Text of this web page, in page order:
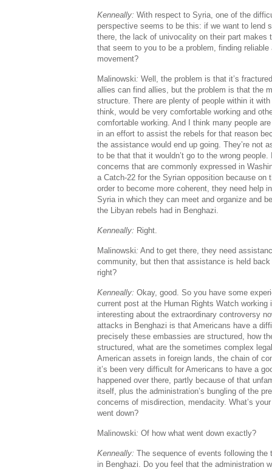
Kenneally: With respect to Syria, one of the
perspective seems to be this: if we want to lend
there, the lack of univocality on their part makes
that seem to you to be a problem, finding
movement?
Malinowski: Well, the problem is that it’s
allies can find allies, but the problem is that the
structure. There are plenty of people within it
think, would be very comfortable working and
comfortable working. And I think many people
in an effort to assist the rebels for that reason
the assistance would end up going. They’re not
to be that that it wouldn’t go to the wrong people.
concerns that are commonly expressed in
a Catch-22 for the Syrian opposition because on
order to become more coherent, they need help
Syria in which they can meet and organize and
the Libyan rebels had in Benghazi.
Kenneally: Right.
Malinowski: And to get there, they need
community, but then that assistance is held back
right?
Kenneally: Okay, good. So you have some
current post at the Human Rights Watch working
interesting about the extraordinary controversy
attacks in Benghazi is that Americans have a
precisely these embassies are structured, how
structured, what are the sometimes complex
American assets in foreign lands, the chain of
it’s been very difficult for Americans to have a
happened over there, partly because of that
itself, plus the administration’s bungling of the
concerns of misdirection, mendacity. What’s
went down?
Malinowski: Of how what went down exactly?
Kenneally: The sequence of events following
in Benghazi. Do you feel that the administration